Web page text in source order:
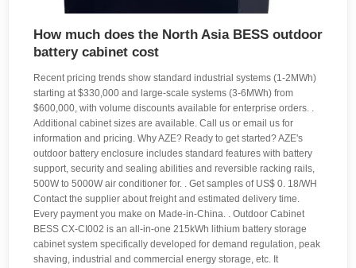
How much does the North Asia BESS outdoor
battery cabinet cost
Recent pricing trends show standard industrial systems (1-2MWh)
starting at $330,000 and large-scale systems (3-6MWh) from
$600,000, with volume discounts available for enterprise orders. .
Additional cabinet sizes are available. Call us or email us for
information and pricing. Why AZE? Ready to get started? AZE's
outdoor battery enclosure includes standard features with battery
support, security and sealing abilities and reversible racking rails,
500W to 5000W air conditioner for. . Get samples of US$ 0. 18/WH
Contact the supplier about freight and estimated delivery time.
Every payment you make on Made-in-China. . Outdoor Cabinet
BESS CX-CI002 is an all-in-one 215kWh lithium battery storage
cabinet system specifically developed for demand regulation, peak
shaving, industrial and commercial energy storage, etc. It